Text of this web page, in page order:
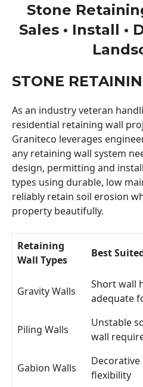
Stone
Sales • Install •
STONE
As an industry veteran
residential retaining wall
Graniteco leverages
any retaining wall system
design, permitting and
types using durable, low
reliably retain soil erosion
property beautifully.
Retaining
Wall Types
Best
Gravity Walls
Short wall
adequate
Piling Walls
Unstable
wall
Gabion Walls
flexibility